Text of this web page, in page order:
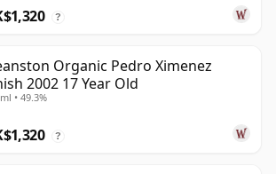
?
Organic Pedro Ximenez
2002 17 Year Old
• 49.3%
?